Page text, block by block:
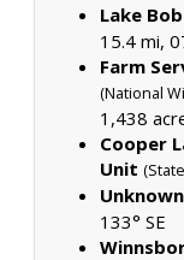
Lake
15.4 mi,
Farm
(National
1,438
Cooper
Unit
133° SE